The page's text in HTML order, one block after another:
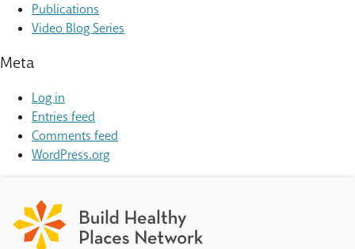
Publications
Video Blog Series
Meta
Log in
Entries feed
Comments feed
WordPress.org